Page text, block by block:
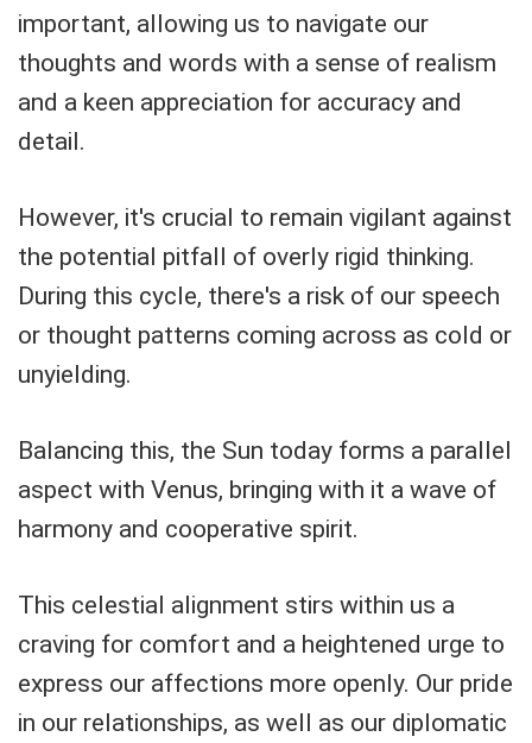
important, allowing us to navigate our
thoughts and words with a sense of realism
and a keen appreciation for accuracy and
detail.
However, it's crucial to remain vigilant against
the potential pitfall of overly rigid thinking.
During this cycle, there's a risk of our speech
or thought patterns coming across as cold or
unyielding.
Balancing this, the Sun today forms a parallel
aspect with Venus, bringing with it a wave of
harmony and cooperative spirit.
This celestial alignment stirs within us a
craving for comfort and a heightened urge to
express our affections more openly. Our pride
in our relationships, as well as our diplomatic